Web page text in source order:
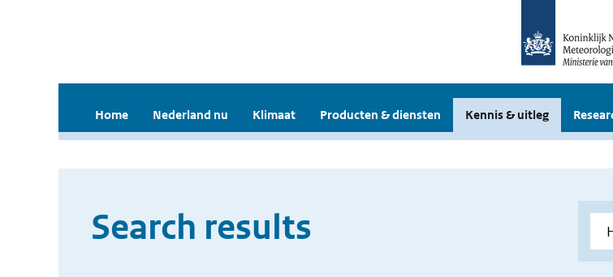
Home Nederland nu Klimaat Producten & diensten Kennis & uitleg
Search results